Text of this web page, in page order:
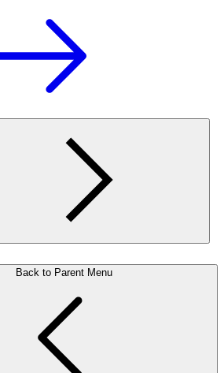
Back to Parent Menu